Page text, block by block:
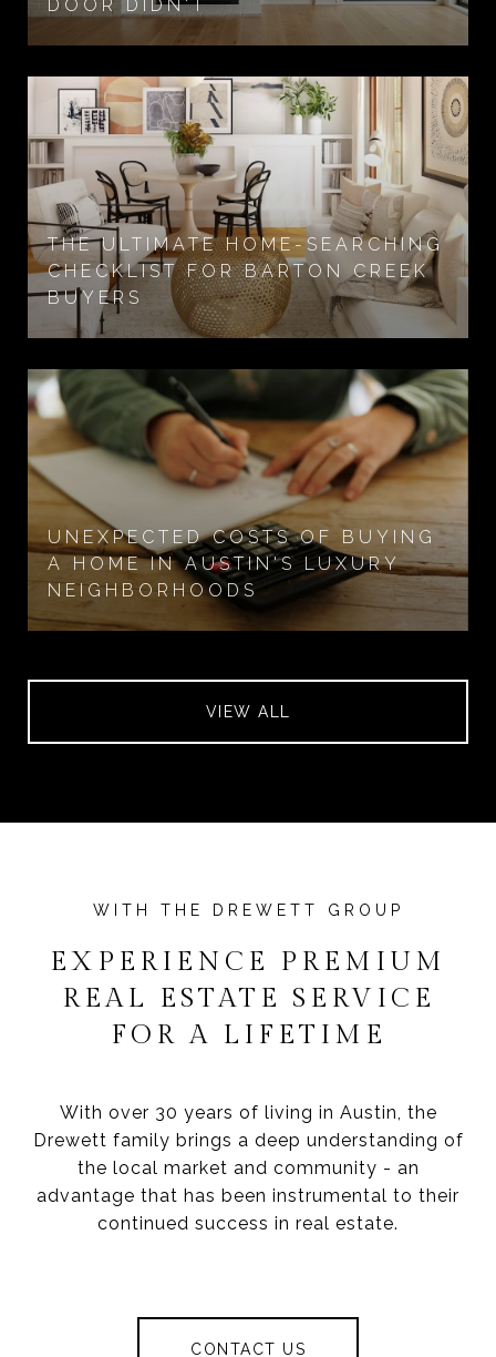
DOOR DIDN'T
THE ULTIMATE HOME-SEARCHING
CHECKLIST FOR BARTON CREEK
BUYERS
UNEXPECTED COSTS OF BUYING
A HOME IN AUSTIN'S LUXURY
NEIGHBORHOODS
VIEW ALL
EXPERIENCE PREMIUM
REAL ESTATE SERVICE
FOR A LIFETIME
With over 30 years of living in Austin, the
Drewett family brings a deep understanding of
the local market and community - an
advantage that has been instrumental to their
continued success in real estate.
CONTACT US